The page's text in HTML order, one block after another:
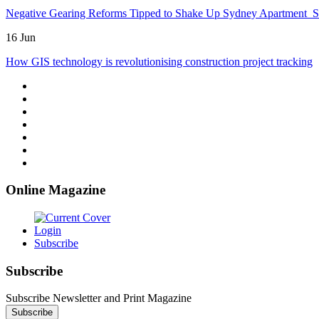
Negative Gearing Reforms Tipped to Shake Up Sydney Apartment
16 Jun
How GIS technology is revolutionising construction project tracking
Online Magazine
Login
Subscribe
Subscribe
Subscribe Newsletter and Print Magazine